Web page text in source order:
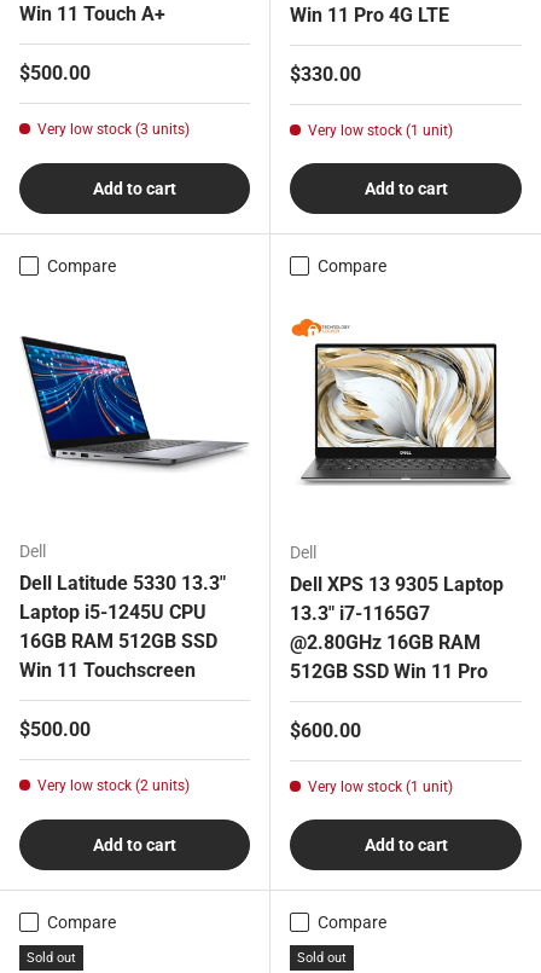
Win 11 Touch A+
Regular price
$500.00
Very low stock (3 units)
Add to cart
Win 11 Pro 4G LTE
Regular price
$330.00
Very low stock (1 unit)
Add to cart
Compare
Dell
Dell Latitude 5330 13.3"
Laptop i5-1245U CPU
16GB RAM 512GB SSD
Win 11 Touchscreen
Regular price
$500.00
Very low stock (2 units)
Add to cart
Compare
Dell
Dell XPS 13 9305 Laptop
13.3" i7-1165G7
@2.80GHz 16GB RAM
512GB SSD Win 11 Pro
Regular price
$600.00
Very low stock (1 unit)
Add to cart
Compare
Sold out
Compare
Sold out